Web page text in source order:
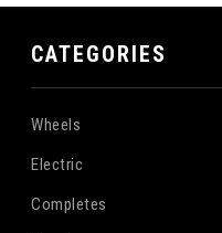
CATEGORIES
Wheels
Electric
Completes